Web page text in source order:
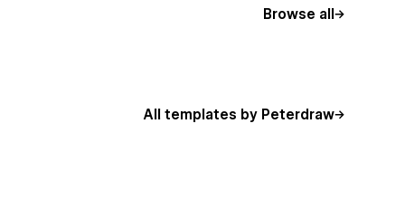
Browse all
All templates by Peterdraw